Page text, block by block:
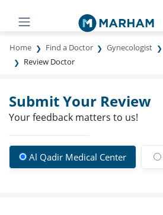
Home Find a Doctor Gynecologist
Review Doctor
Submit Your Review
Your feedback matters to us!
Al Qadir Medical Center